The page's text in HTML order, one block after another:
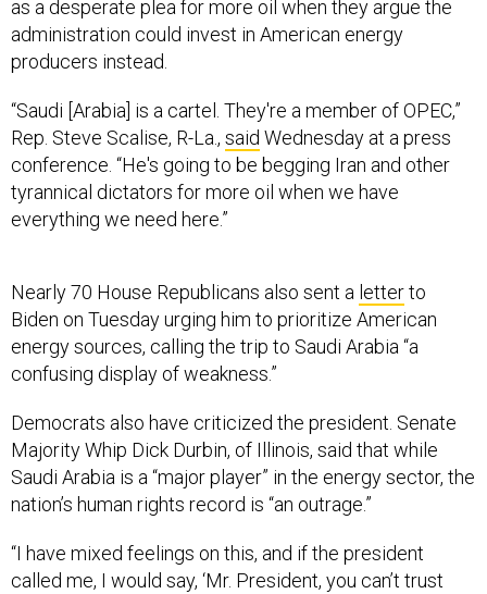
as a desperate plea for more oil when they argue the
administration could invest in American energy
producers instead.
“Saudi [Arabia] is a cartel. They're a member of OPEC,”
Rep. Steve Scalise, R-La., said Wednesday at a press
conference. “He's going to be begging Iran and other
tyrannical dictators for more oil when we have
everything we need here.”
Nearly 70 House Republicans also sent a letterto
Biden on Tuesday urging him to prioritize American
energy sources, calling the trip to Saudi Arabia “a
confusing display of weakness.”
Democrats also have criticized the president. Senate
Majority Whip Dick Durbin, of Illinois, said that while
Saudi Arabia is a “major player” in the energy sector, the
nation’s human rights record is “an outrage.”
“I have mixed feelings on this, and if the president
called me, I would say, ‘Mr. President, you can’t trust